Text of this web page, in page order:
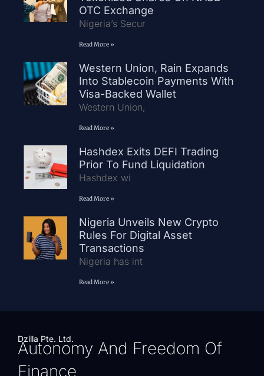
OTC Exchange
Nigeria’s Secur
Read More »
Western Union, Rain Expands
Into Stablecoin Payments With
Visa-Backed Wallet
Western Union,
Read More »
Hashdex Exits DEFI Trading
Prior To Fund Liquidation
Hashdex wi
Read More »
Nigeria Unveils New Crypto
Rules For Digital Asset
Transactions
Nigeria has int
Read More »
Dzilla Pte. Ltd.
Autonomy And Freedom Of
Finance